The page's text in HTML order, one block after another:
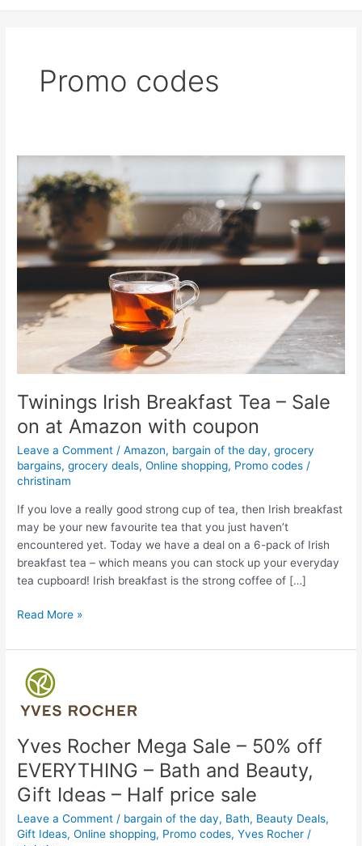
Promo codes
Twinings Irish Breakfast Tea – Sale
on at Amazon with coupon
Leave a Comment /Amazon, bargain of the day,grocery
bargains,grocery deals,Online shopping, Promo codes /
christinam
If you love a really good strong cup of tea, then Irish breakfast
may be your new favourite tea that you just haven’t
encountered yet. Today we have a deal on a 6-pack of Irish
breakfast tea – which means you can stock up your everyday
tea cupboard! Irish breakfast is the strong coffee of […]
Twinings
Breakfast
Tea
Sale
on
at
Amazon
with
coupon
Read More »
Yves Rocher Mega Sale – 50% off
EVERYTHING – Bath and Beauty,
Gift Ideas – Half price sale
Leave a Comment / bargain of the day, Bath, Beauty Deals,
Gift Ideas,Online shopping, Promo codes,Yves Rocher /